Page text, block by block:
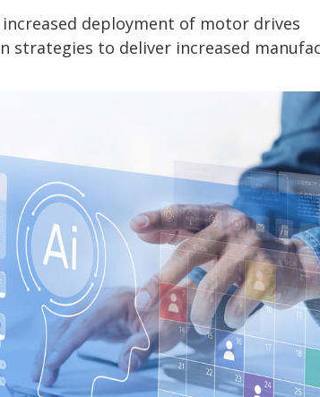
deployment of motor drives
to deliver increased